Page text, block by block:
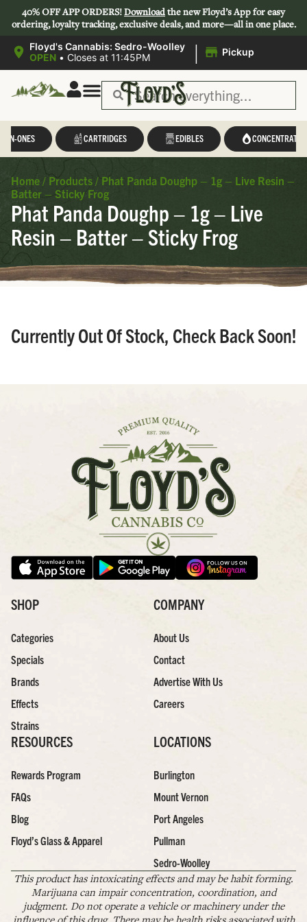
40% OFF APP ORDERS!Downloadthe new Floyd’s App for easy
ordering, loyalty tracking, exclusive deals, and more—all in one place.
Floyd's Cannabis: Sedro-Woolley
OPEN • Closes at 11:45PM | Pickup
IN-ONES CARTRIDGES EDIBLES CONCENTRATES
Home / Products / Phat Panda Doughp – 1g – Live Resin –
Batter – Sticky Frog
Phat Panda Doughp – 1g – Live
Resin – Batter – Sticky Frog
Currently Out Of Stock, Check Back Soon!
SHOP
Categories
Specials
Brands
Effects
Strains
COMPANY
About Us
Contact
Advertise With Us
Careers
RESOURCES
Rewards Program
FAQs
Blog
Floyd’s Glass & Apparel
LOCATIONS
Burlington
Mount Vernon
Port Angeles
Pullman
Sedro-Woolley
This product has intoxicating effects and may be habit forming.
Marijuana can impair concentration, coordination, and
judgment. Do not operate a vehicle or machinery under the